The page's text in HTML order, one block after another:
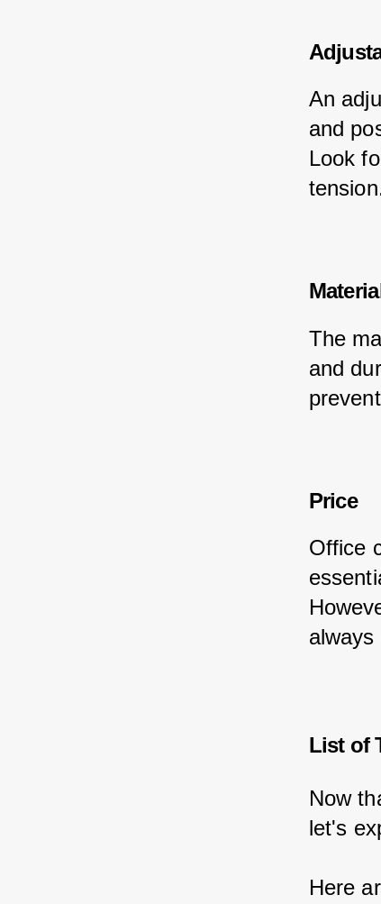
An
and
Look
The
and
Price
Office
List of
Now
let's
Here